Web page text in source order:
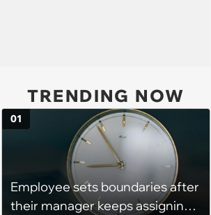
TRENDING NOW
Employee sets boundaries after
their manager keeps assigning
01